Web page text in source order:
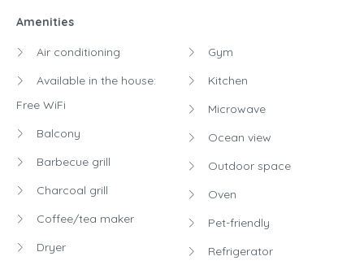
Amenities
Air conditioning
Available in the house:
Free WiFi
Balcony
Barbecue grill
Charcoal grill
Coffee/tea maker
Dryer
Gym
Kitchen
Microwave
Ocean view
Outdoor space
Oven
Pet-friendly
Refrigerator